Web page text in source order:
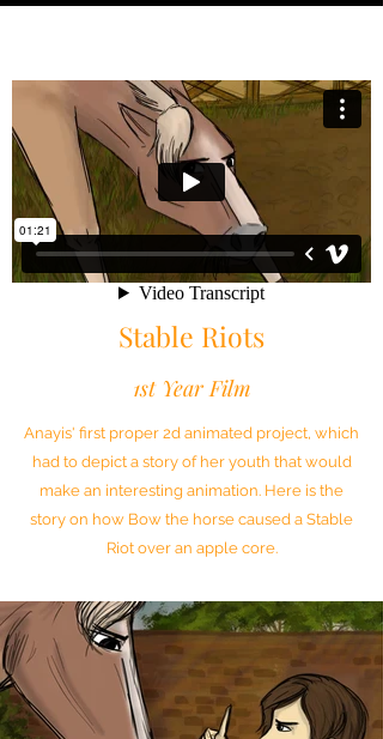
Stable Riots
1st Year Film
Anayis' first proper 2d animated project, which
had to depict a story of her youth that would
make an interesting animation. Here is the
story on how Bow the horse caused a Stable
Riot over an apple core.